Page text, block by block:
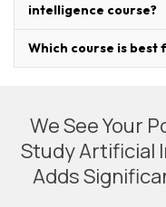
intelligence course?
Which course is
We See Your
Study Artificial
Adds